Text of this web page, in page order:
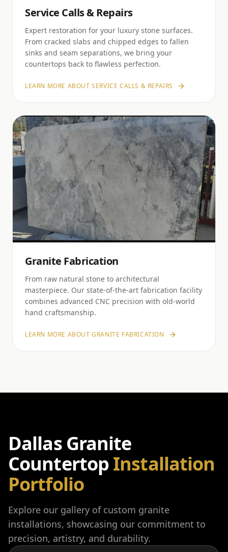
Service Calls & Repairs
Expert restoration for your luxury stone surfaces.
From cracked slabs and chipped edges to fallen
sinks and seam separations, we bring your
countertops back to flawless perfection.
LEARN MORE ABOUTSERVICE CALLS & REPAIRS
Granite Fabrication
From raw natural stone to architectural
masterpiece. Our state-of-the-art fabrication facility
combines advanced CNC precision with old-world
hand craftsmanship.
LEARN MORE ABOUTGRANITE FABRICATION
Dallas Granite
CountertopInstallation
Portfolio
Explore our gallery of custom granite
installations, showcasing our commitment to
precision, artistry, and durability.